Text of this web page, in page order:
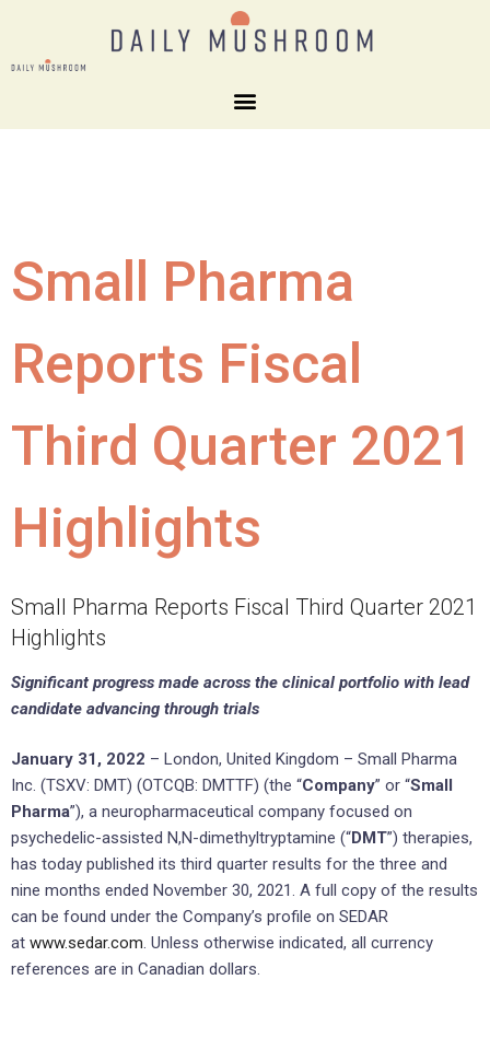
Small Pharma
Reports Fiscal
Third Quarter 2021
Highlights
Small Pharma Reports Fiscal Third Quarter 2021
Highlights
Significant progress made across the clinical portfolio with lead
candidate advancing through trials
January 31, 2022 – London, United Kingdom – Small Pharma
Inc. (TSXV: DMT) (OTCQB: DMTTF) (the “Company” or “Small
Pharma”), a neuropharmaceutical company focused on
psychedelic-assisted N,N-dimethyltryptamine (“DMT”) therapies,
has today published its third quarter results for the three and
nine months ended November 30, 2021. A full copy of the results
can be found under the Company’s profile on SEDAR
at www.sedar.com. Unless otherwise indicated, all currency
references are in Canadian dollars.